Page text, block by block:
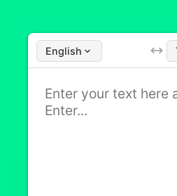
English